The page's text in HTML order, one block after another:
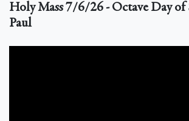
Holy Mass 7/6/26 - Octave Day of
Paul